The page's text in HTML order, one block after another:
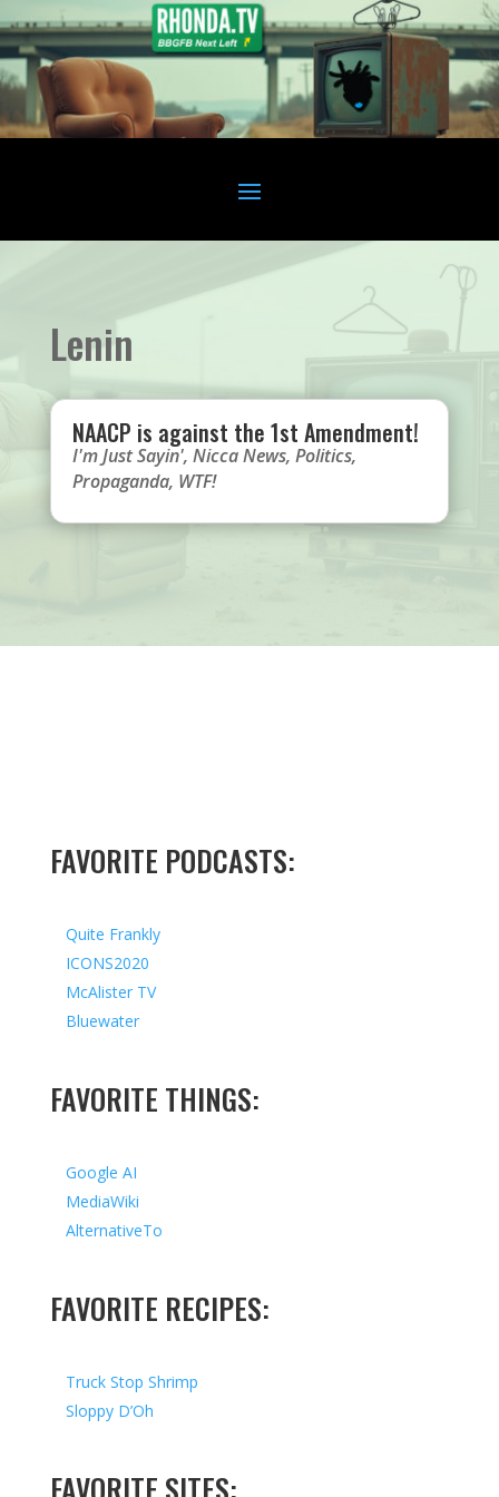
Lenin
NAACP is against the 1st Amendment!
I'm Just Sayin', Nicca News, Politics,
Propaganda, WTF!
FAVORITE PODCASTS:
Quite Frankly
ICONS2020
McAlister TV
Bluewater
FAVORITE THINGS:
Google AI
MediaWiki
AlternativeTo
FAVORITE RECIPES:
Truck Stop Shrimp
Sloppy D’Oh